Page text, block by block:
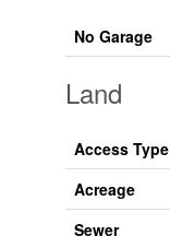
No Garage
Land
Access Type
Acreage
Sewer